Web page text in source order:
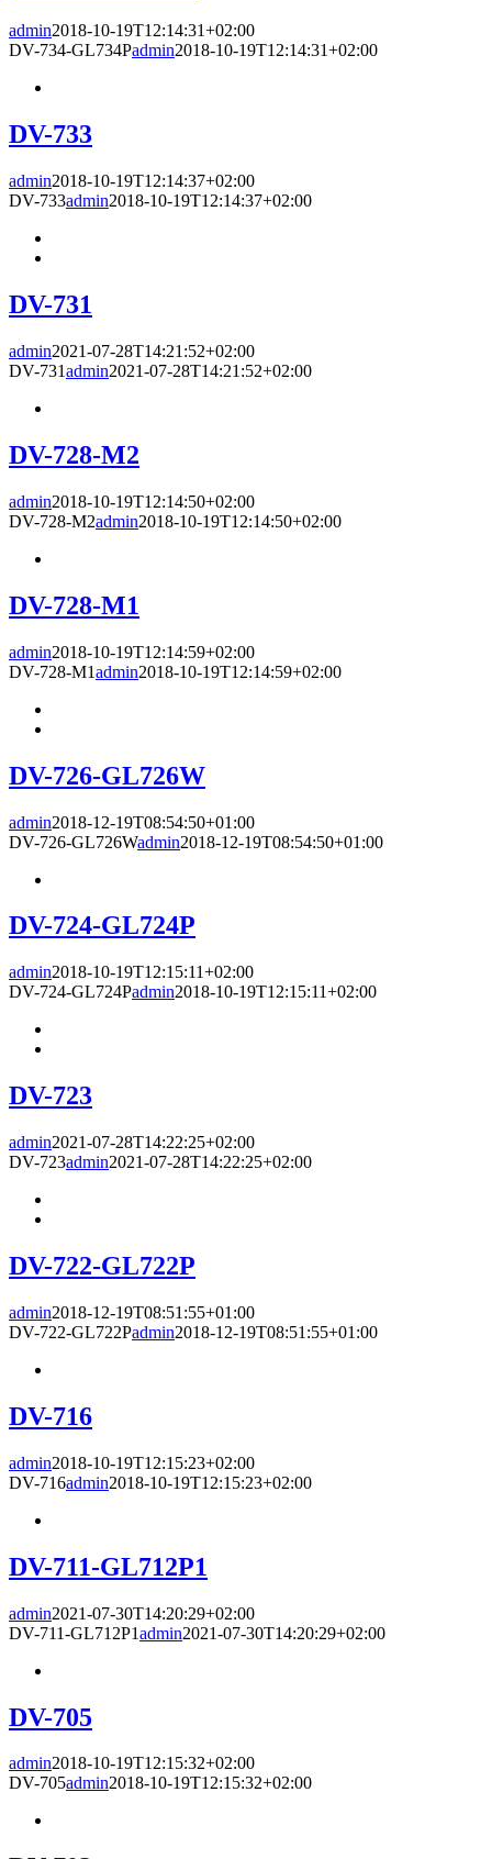
admin2018-10-19T12:14:31+02:00
DV-734-GL734Padmin2018-10-19T12:14:31+02:00
DV-733
admin2018-10-19T12:14:37+02:00
DV-733admin2018-10-19T12:14:37+02:00
DV-731
admin2021-07-28T14:21:52+02:00
DV-731admin2021-07-28T14:21:52+02:00
DV-728-M2
admin2018-10-19T12:14:50+02:00
DV-728-M2admin2018-10-19T12:14:50+02:00
DV-728-M1
admin2018-10-19T12:14:59+02:00
DV-728-M1admin2018-10-19T12:14:59+02:00
DV-726-GL726W
admin2018-12-19T08:54:50+01:00
DV-726-GL726Wadmin2018-12-19T08:54:50+01:00
DV-724-GL724P
admin2018-10-19T12:15:11+02:00
DV-724-GL724Padmin2018-10-19T12:15:11+02:00
DV-723
admin2021-07-28T14:22:25+02:00
DV-723admin2021-07-28T14:22:25+02:00
DV-722-GL722P
admin2018-12-19T08:51:55+01:00
DV-722-GL722Padmin2018-12-19T08:51:55+01:00
DV-716
admin2018-10-19T12:15:23+02:00
DV-716admin2018-10-19T12:15:23+02:00
DV-711-GL712P1
admin2021-07-30T14:20:29+02:00
DV-711-GL712P1admin2021-07-30T14:20:29+02:00
DV-705
admin2018-10-19T12:15:32+02:00
DV-705admin2018-10-19T12:15:32+02:00